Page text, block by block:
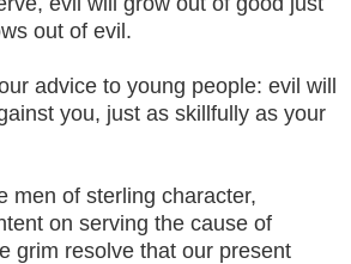
out of evil.
advice to young people: evil will
you, just as skillfully as your
men of sterling character,
on serving the cause of
grim resolve that our present